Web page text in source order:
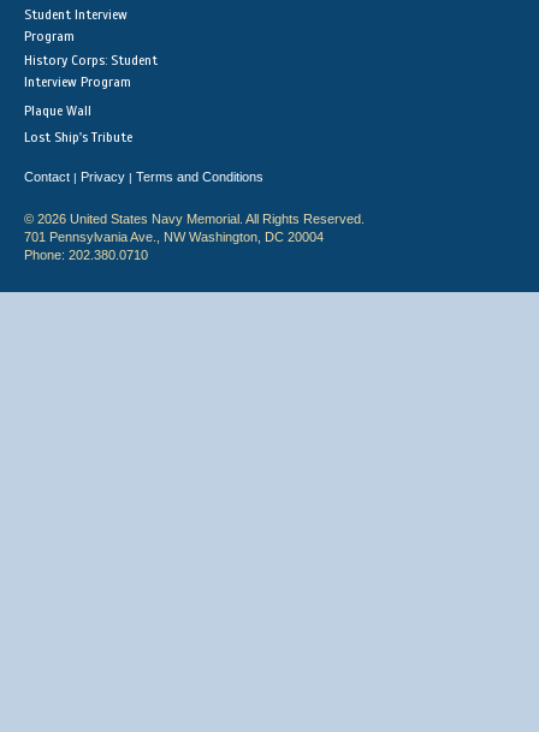
Student Interview
Program
History Corps: Student
Interview Program
Plaque Wall
Lost Ship's Tribute
Contact | Privacy | Terms and Conditions
© 2026 United States Navy Memorial. All Rights Reserved.
701 Pennsylvania Ave., NW Washington, DC 20004
Phone: 202.380.0710